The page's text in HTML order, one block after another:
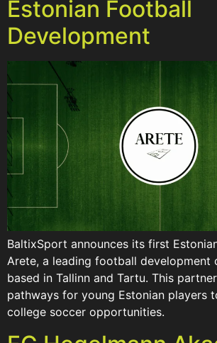
Estonian Football
Development
BaltixSport announces its first
Arete, a leading football development
based in Tallinn and Tartu. This
pathways for young Estonian players
college soccer opportunities.